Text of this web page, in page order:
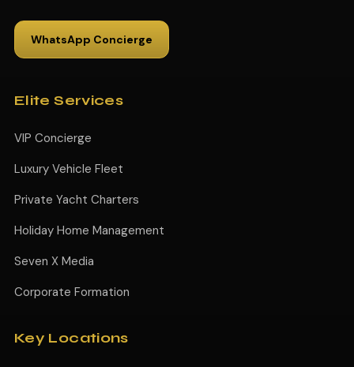
WhatsApp Concierge
Elite Services
VIP Concierge
Luxury Vehicle Fleet
Private Yacht Charters
Holiday Home Management
Seven X Media
Corporate Formation
Key Locations